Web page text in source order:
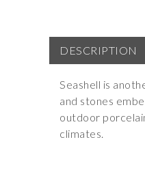
DESCRIPTION
Seashell is
and stones
outdoor
climates.